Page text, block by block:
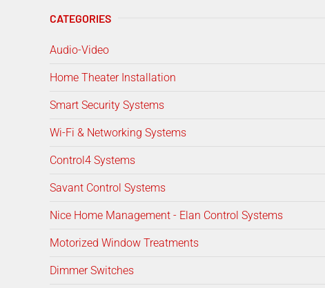
CATEGORIES
Audio-Video
Home Theater Installation
Smart Security Systems
Wi-Fi & Networking Systems
Control4 Systems
Savant Control Systems
Nice Home Management - Elan Control Systems
Motorized Window Treatments
Dimmer Switches